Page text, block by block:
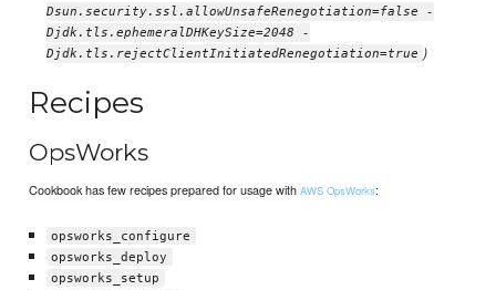
Dsun.security.ssl.allowUnsafeRenegotiation=false -
Djdk.tls.ephemeralDHKeySize=2048 -
Djdk.tls.rejectClientInitiatedRenegotiation=true )
Recipes
OpsWorks
Cookbook has few recipes prepared for usage withAWS OpsWorks:
opsworks_configure
opsworks_deploy
opsworks_setup